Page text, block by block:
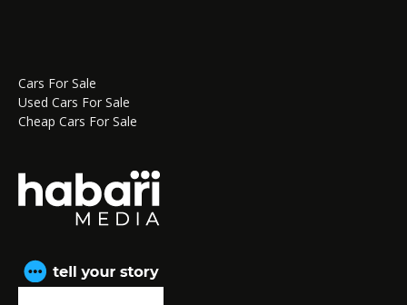
Cars For Sale
Used Cars For Sale
Cheap Cars For Sale